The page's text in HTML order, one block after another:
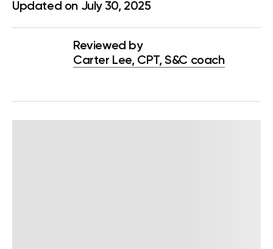
Updated on July 30, 2025
Reviewed by
Carter Lee, CPT, S&C coach